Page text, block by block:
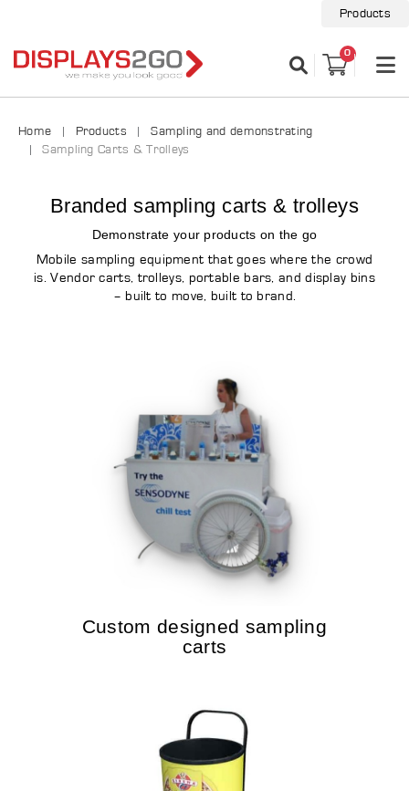
Products
0
Home Products
Sampling and demonstrating
Sampling Carts & Trolleys
Branded sampling carts & trolleys
Demonstrate your products on the go
Mobile sampling equipment that goes where the crowd
is. Vendor carts, trolleys, portable bars, and display bins
– built to move, built to brand.
Custom designed sampling
carts